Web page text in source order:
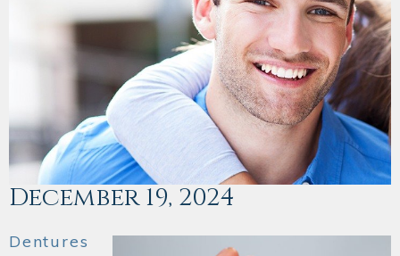
December 19, 2024
Dentures